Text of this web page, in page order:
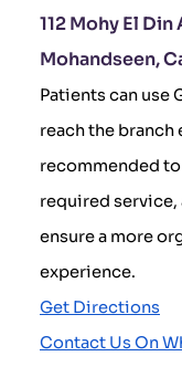
112 Mohy El
Mohandseen,
Patients can use
reach the
recommended
required
ensure a more
experience.
Get Directions
Contact Us On